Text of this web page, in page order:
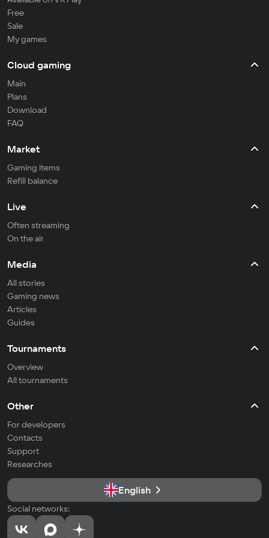
Free
Sale
My games
Cloud gaming
Main
Plans
Download
FAQ
Market
Gaming items
Refill balance
Live
Often streaming
On the air
Media
All stories
Gaming news
Articles
Guides
Tournaments
Overview
All tournaments
Other
For developers
Contacts
Support
Researches
English
Social networks: